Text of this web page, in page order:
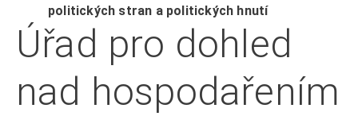
politických stran a politických hnutí
Úřad pro dohled
nad hospodařením